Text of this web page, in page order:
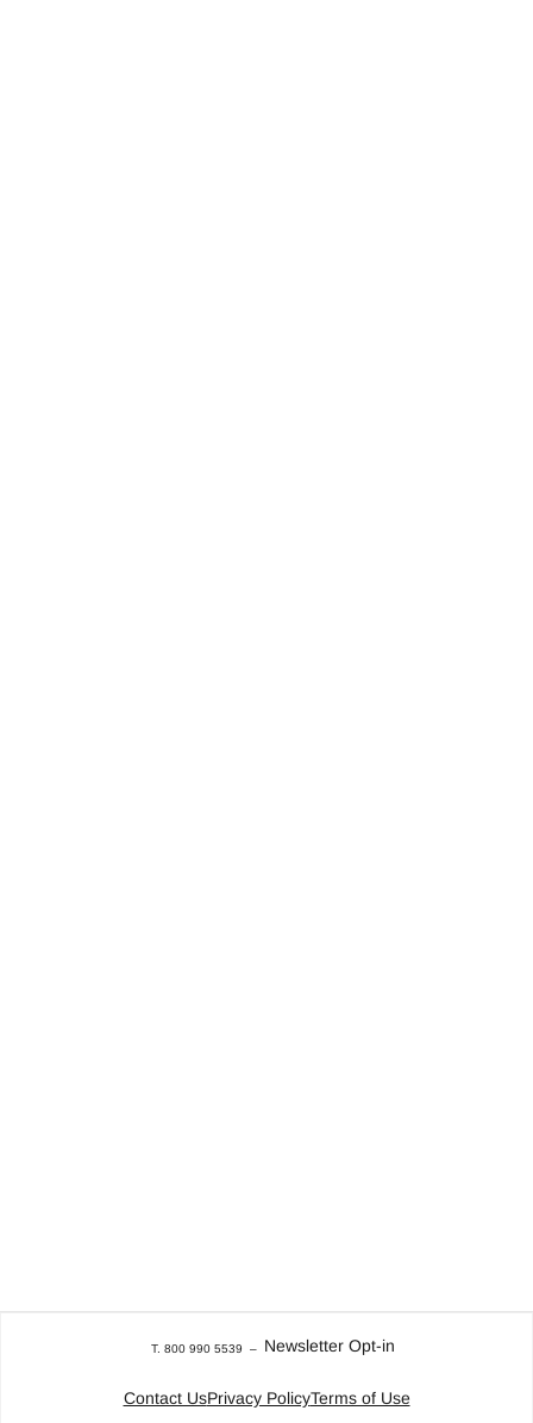
T. 800 990 5539 – Newsletter Opt-in
Contact UsPrivacy PolicyTerms of Use